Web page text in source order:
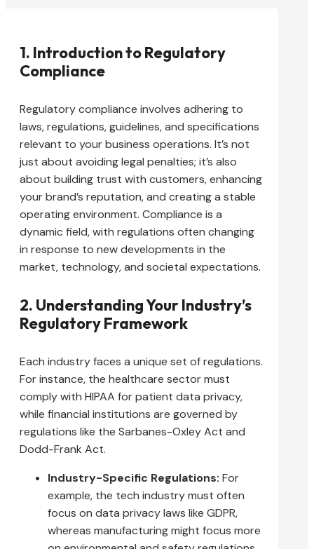
1. Introduction to Regulatory
Compliance
Regulatory compliance involves adhering to
laws, regulations, guidelines, and specifications
relevant to your business operations. It’s not
just about avoiding legal penalties; it’s also
about building trust with customers, enhancing
your brand’s reputation, and creating a stable
operating environment. Compliance is a
dynamic field, with regulations often changing
in response to new developments in the
market, technology, and societal expectations.
2. Understanding Your Industry’s
Regulatory Framework
Each industry faces a unique set of regulations.
For instance, the healthcare sector must
comply with HIPAA for patient data privacy,
while financial institutions are governed by
regulations like the Sarbanes-Oxley Act and
Dodd-Frank Act.
Industry-Specific Regulations: For
example, the tech industry must often
focus on data privacy laws like GDPR,
whereas manufacturing might focus more